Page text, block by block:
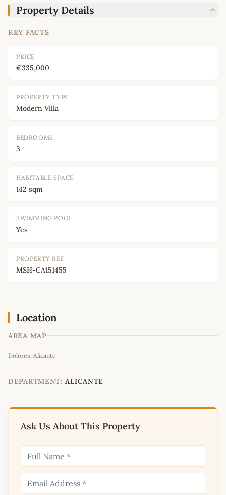
Property Details
KEY FACTS
PRICE
€335,000
PROPERTY TYPE
Modern Villa
BEDROOMS
3
HABITABLE SPACE
142 sqm
SWIMMING POOL
Yes
PROPERTY REF
MSH-CA151455
Location
AREA MAP
+
−
Dolores, Alicante
DEPARTMENT: ALICANTE
Ask Us About This Property